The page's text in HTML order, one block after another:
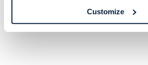
Customize